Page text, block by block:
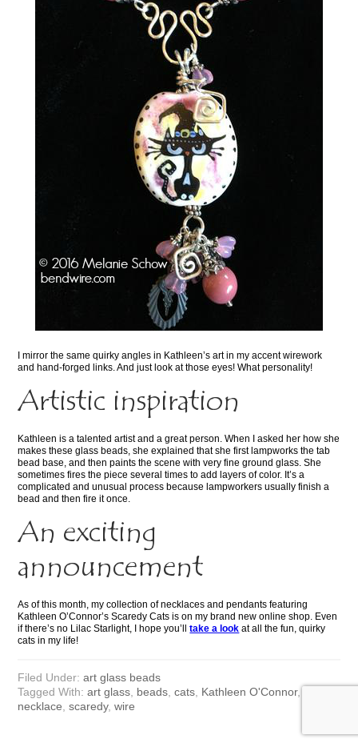
I mirror the same quirky angles in Kathleen’s art in my accent wirework
and hand-forged links. And just look at those eyes! What personality!
Artistic inspiration
Kathleen is a talented artist and a great person. When I asked her how she
makes these glass beads, she explained that she first lampworks the tab
bead base, and then paints the scene with very fine ground glass. She
sometimes fires the piece several times to add layers of color. It’s a
complicated and unusual process because lampworkers usually finish a
bead and then fire it once.
An exciting
announcement
As of this month, my collection of necklaces and pendants featuring
Kathleen O’Connor’s Scaredy Cats is on my brand new online shop. Even
if there’s no Lilac Starlight, I hope you’lltake a look at all the fun, quirky
cats in my life!
Filed Under:art glass beads
Tagged With:art glass beads ,cats Kathleen O'Connor,
necklace ,scaredy,wire